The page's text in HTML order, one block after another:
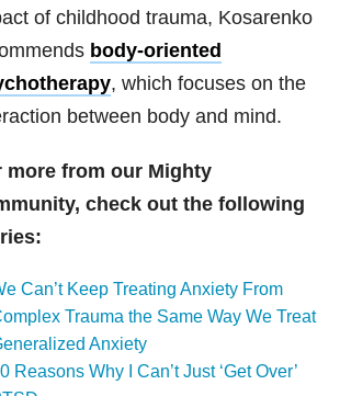
of childhood trauma, Kosarenko
body-oriented
, which focuses on the
between body and mind.
more from our Mighty
check out the following
Can’t Keep Treating Anxiety From
Trauma the Same Way We Treat
Anxiety
Reasons Why I Can’t Just ‘Get Over’